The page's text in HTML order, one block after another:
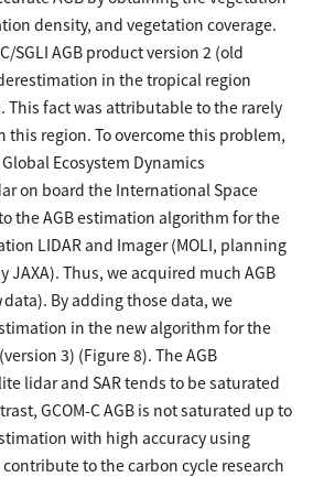
density, and vegetation coverage.
SGLI AGB product version 2 (old
in the tropical region
This fact was attributable to the rarely
this region. To overcome this problem,
Ecosystem Dynamics
on board the International Space
the AGB estimation algorithm for the
LIDAR and Imager (MOLI, planning
JAXA). Thus, we acquired much AGB
data). By adding those data, we
in the new algorithm for the
3) (Figure 8). The AGB
lidar and SAR tends to be saturated
GCOM-C AGB is not saturated up to
with high accuracy using
contribute to the carbon cycle research